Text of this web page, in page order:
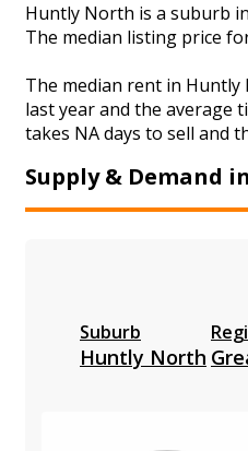
Huntly North is a suburb
The median listing price
The median rent in Huntly
last year and the average
takes NA days to sell and
Supply & Demand
Suburb
Huntly North